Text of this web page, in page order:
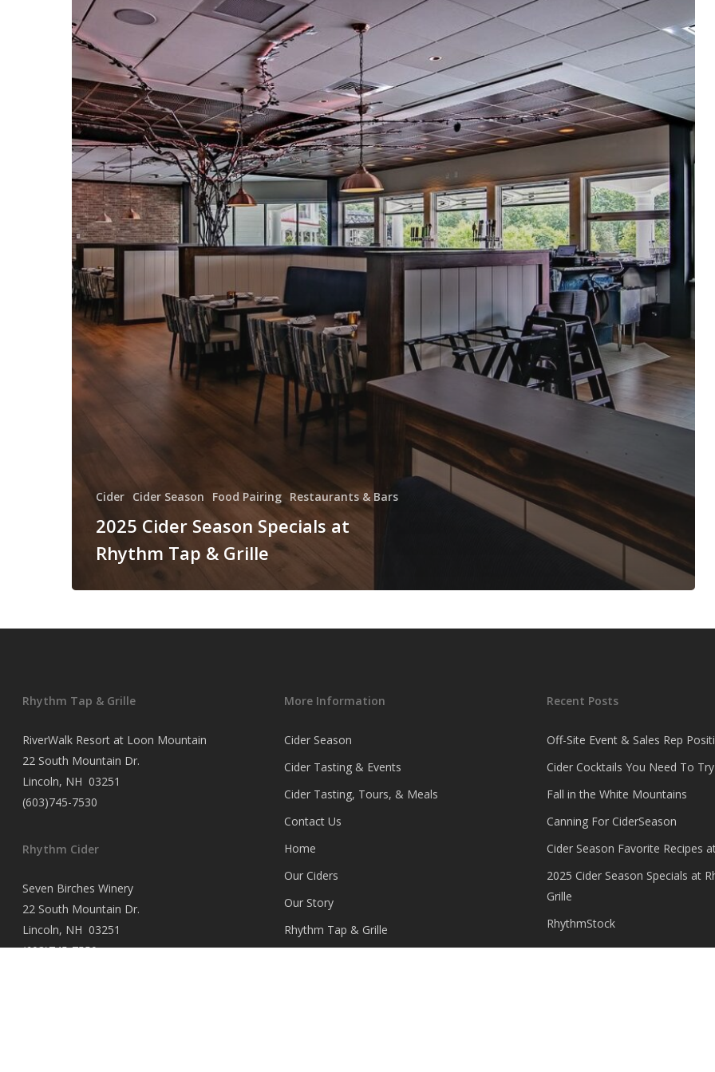
Specials
at
Rhythm
&
Grille
Cider Cider Season Food Pairing Restaurants & Bars
2025 Cider Season Specials at
Rhythm Tap & Grille
Rhythm Tap & Grille
RiverWalk Resort at Loon Mountain
22 South Mountain Dr.
Lincoln, NH 03251
(603)745-7530
Rhythm Cider
Seven Birches Winery
22 South Mountain Dr.
Lincoln, NH 03251
(603)745-7550
More Information
Cider Season
Cider Tasting & Events
Cider Tasting, Tours, & Meals
Contact Us
Home
Our Ciders
Our Story
Rhythm Tap & Grille
Recent Posts
Off-Site Event & Sales Rep
Cider Cocktails You Need To
Fall in the White Mountains
Canning For CiderSeason
Cider Season Favorite Recipes
2025 Cider Season Specials at
Grille
RhythmStock